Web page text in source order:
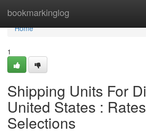
bookmarkinglog
Home
Home
1
Shipping Units For
United States :
Selections